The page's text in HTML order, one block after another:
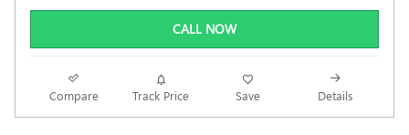
CALL NOW
Compare Track Price Save Details